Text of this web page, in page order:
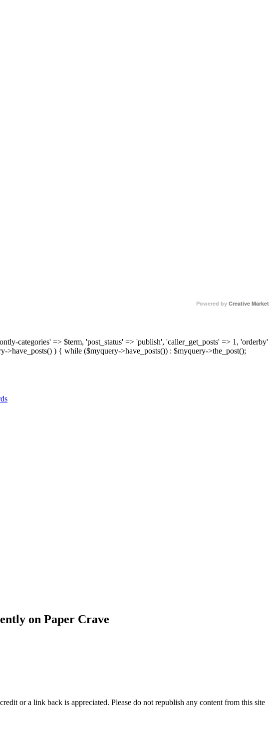
Powered by Creative Market
categories' => $term, 'post_status' => 'publish', 'caller_get_posts' => 1, 'orderby'
) { while ($myquery->have_posts()) : $myquery->the_post();
on Paper Crave
or a link back is appreciated. Please do not republish any content from this site